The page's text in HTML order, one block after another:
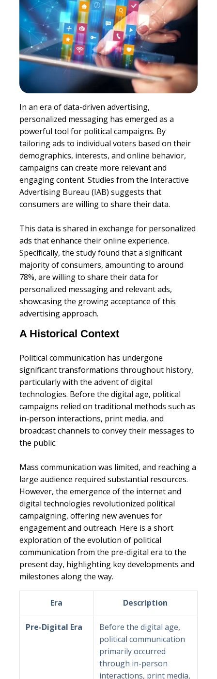
In an era of data-driven advertising,
personalized messaging has emerged as a
powerful tool for political campaigns. By
tailoring ads to individual voters based on their
demographics, interests, and online behavior,
campaigns can create more relevant and
engaging content. Studies from the Interactive
Advertising Bureau (IAB) suggests that
consumers are willing to share their data.
This data is shared in exchange for personalized
ads that enhance their online experience.
Specifically, the study found that a significant
majority of consumers, amounting to around
78%, are willing to share their data for
personalized messaging and relevant ads,
showcasing the growing acceptance of this
advertising approach.
A Historical Context
Political communication has undergone
significant transformations throughout history,
particularly with the advent of digital
technologies. Before the digital age, political
campaigns relied on traditional methods such as
in-person interactions, print media, and
broadcast channels to convey their messages to
the public.
Mass communication was limited, and reaching a
large audience required substantial resources.
However, the emergence of the internet and
digital technologies revolutionized political
campaigning, offering new avenues for
engagement and outreach. Here is a short
exploration of the evolution of political
communication from the pre-digital era to the
present day, highlighting key developments and
milestones along the way.
Era Description
Pre-Digital Era
Before the digital age,
political communication
primarily occurred
through in-person
interactions, print media,